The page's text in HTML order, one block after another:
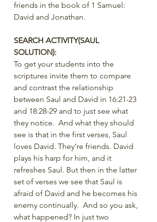
friends in the book of 1 Samuel:
David and Jonathan.
SEARCH ACTIVITY(SAUL
SOLUTION):
To get your students into the
scriptures invite them to compare
and contrast the relationship
between Saul and David in 16:21-23
and 18:28-29 and to just see what
they notice.  And what they should
see is that in the first verses, Saul
loves David. They’re friends. David
plays his harp for him, and it
refreshes Saul. But then in the latter
set of verses we see that Saul is
afraid of David and he becomes his
enemy continually.  And so you ask,
what happened? In just two